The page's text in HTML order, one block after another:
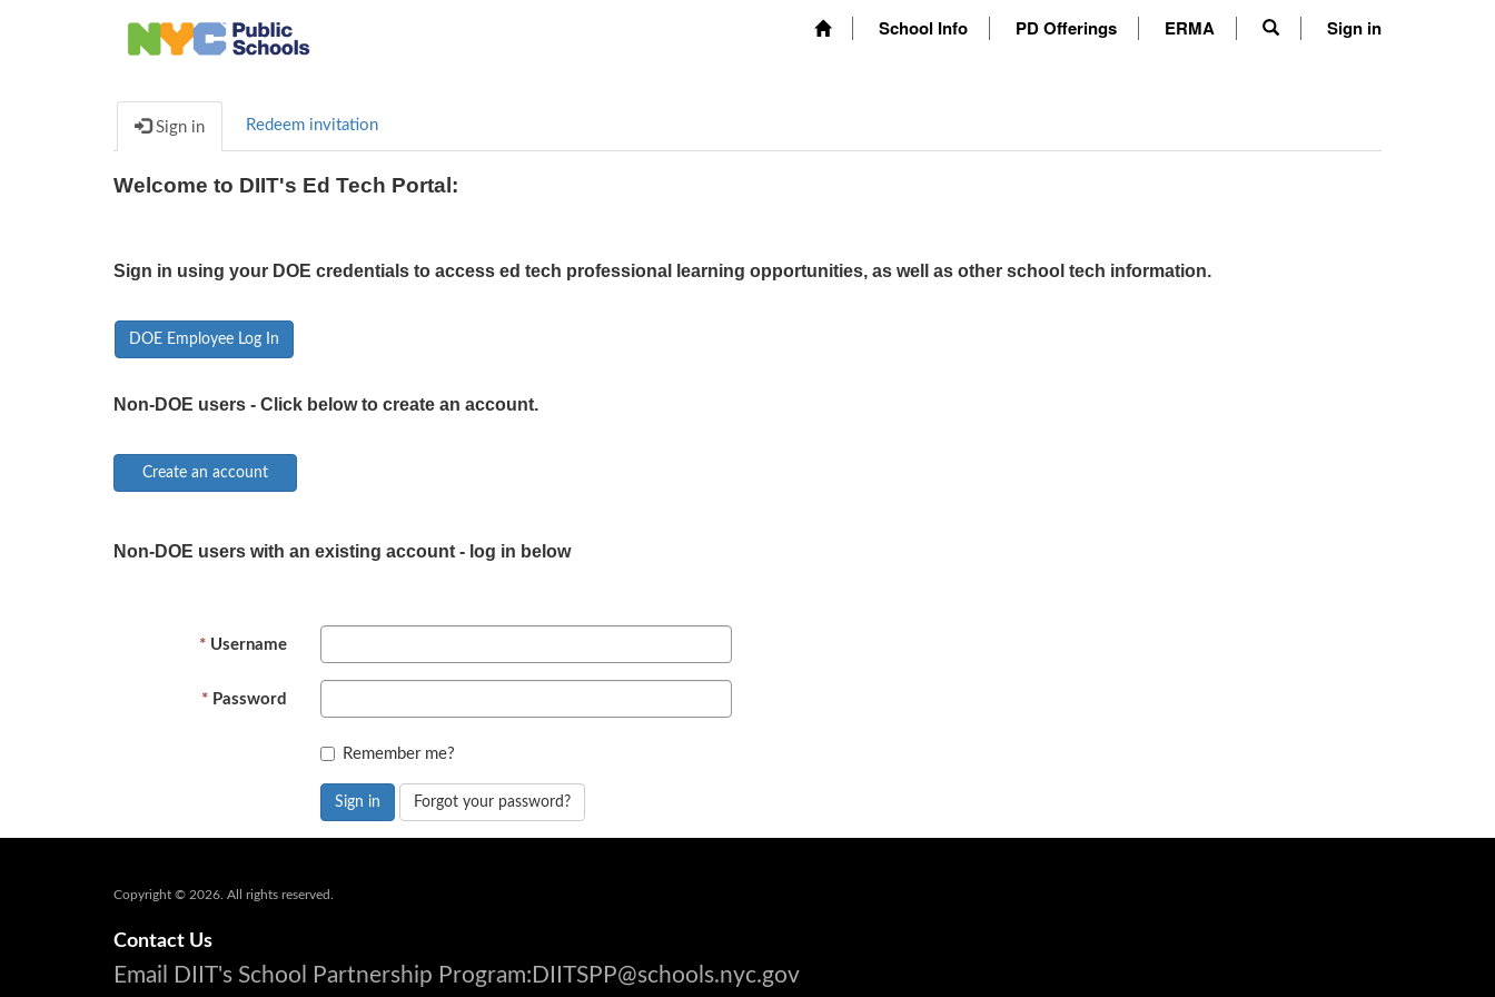
School Info PD Offerings ERMA Sign in
Sign in Redeem invitation
Welcome to DIIT's Ed Tech Portal:
Sign in using your DOE credentials to access ed tech professional learning opportunities, as well as other school tech information.
DOE Employee Log In
Non-DOE users - Click below to create an account.
Non-DOE users with an existing account - log in below
Username
Password
Remember me?
Sign in Forgot your password?
Copyright © 2026. All rights reserved.
Contact Us
Email DIIT's School Partnership Program:DIITSPP@schools.nyc.gov